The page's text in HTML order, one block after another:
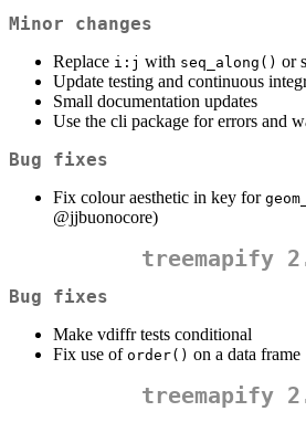
Minor changes
Replace i:j with seq_along() or
Update testing and continuous
Small documentation updates
Use the cli package for errors and
Bug fixes
Fix colour aesthetic in key for
@jjbuonocore)
treemapify
Bug fixes
Make vdiffr tests conditional
Fix use of order() on a data frame
treemapify